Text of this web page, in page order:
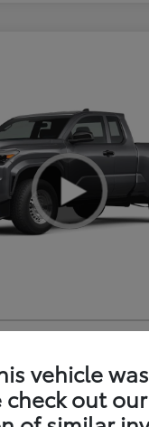
Get
vehicle
check out